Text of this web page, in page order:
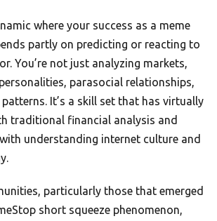
where your success as a meme
partly on predicting or reacting to
You’re not just analyzing markets,
parasocial relationships,
It’s a skill set that has virtually
traditional financial analysis and
understanding internet culture and
particularly those that emerged
short squeeze phenomenon,